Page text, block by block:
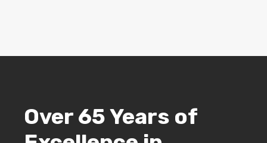
Over 65 Years of